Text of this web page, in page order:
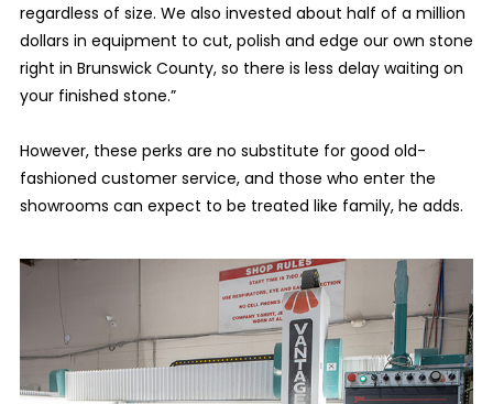
regardless of size. We also invested about half of a million
dollars in equipment to cut, polish and edge our own stone
right in Brunswick County, so there is less delay waiting on
your finished stone.”
However, these perks are no substitute for good old-
fashioned customer service, and those who enter the
showrooms can expect to be treated like family, he adds.